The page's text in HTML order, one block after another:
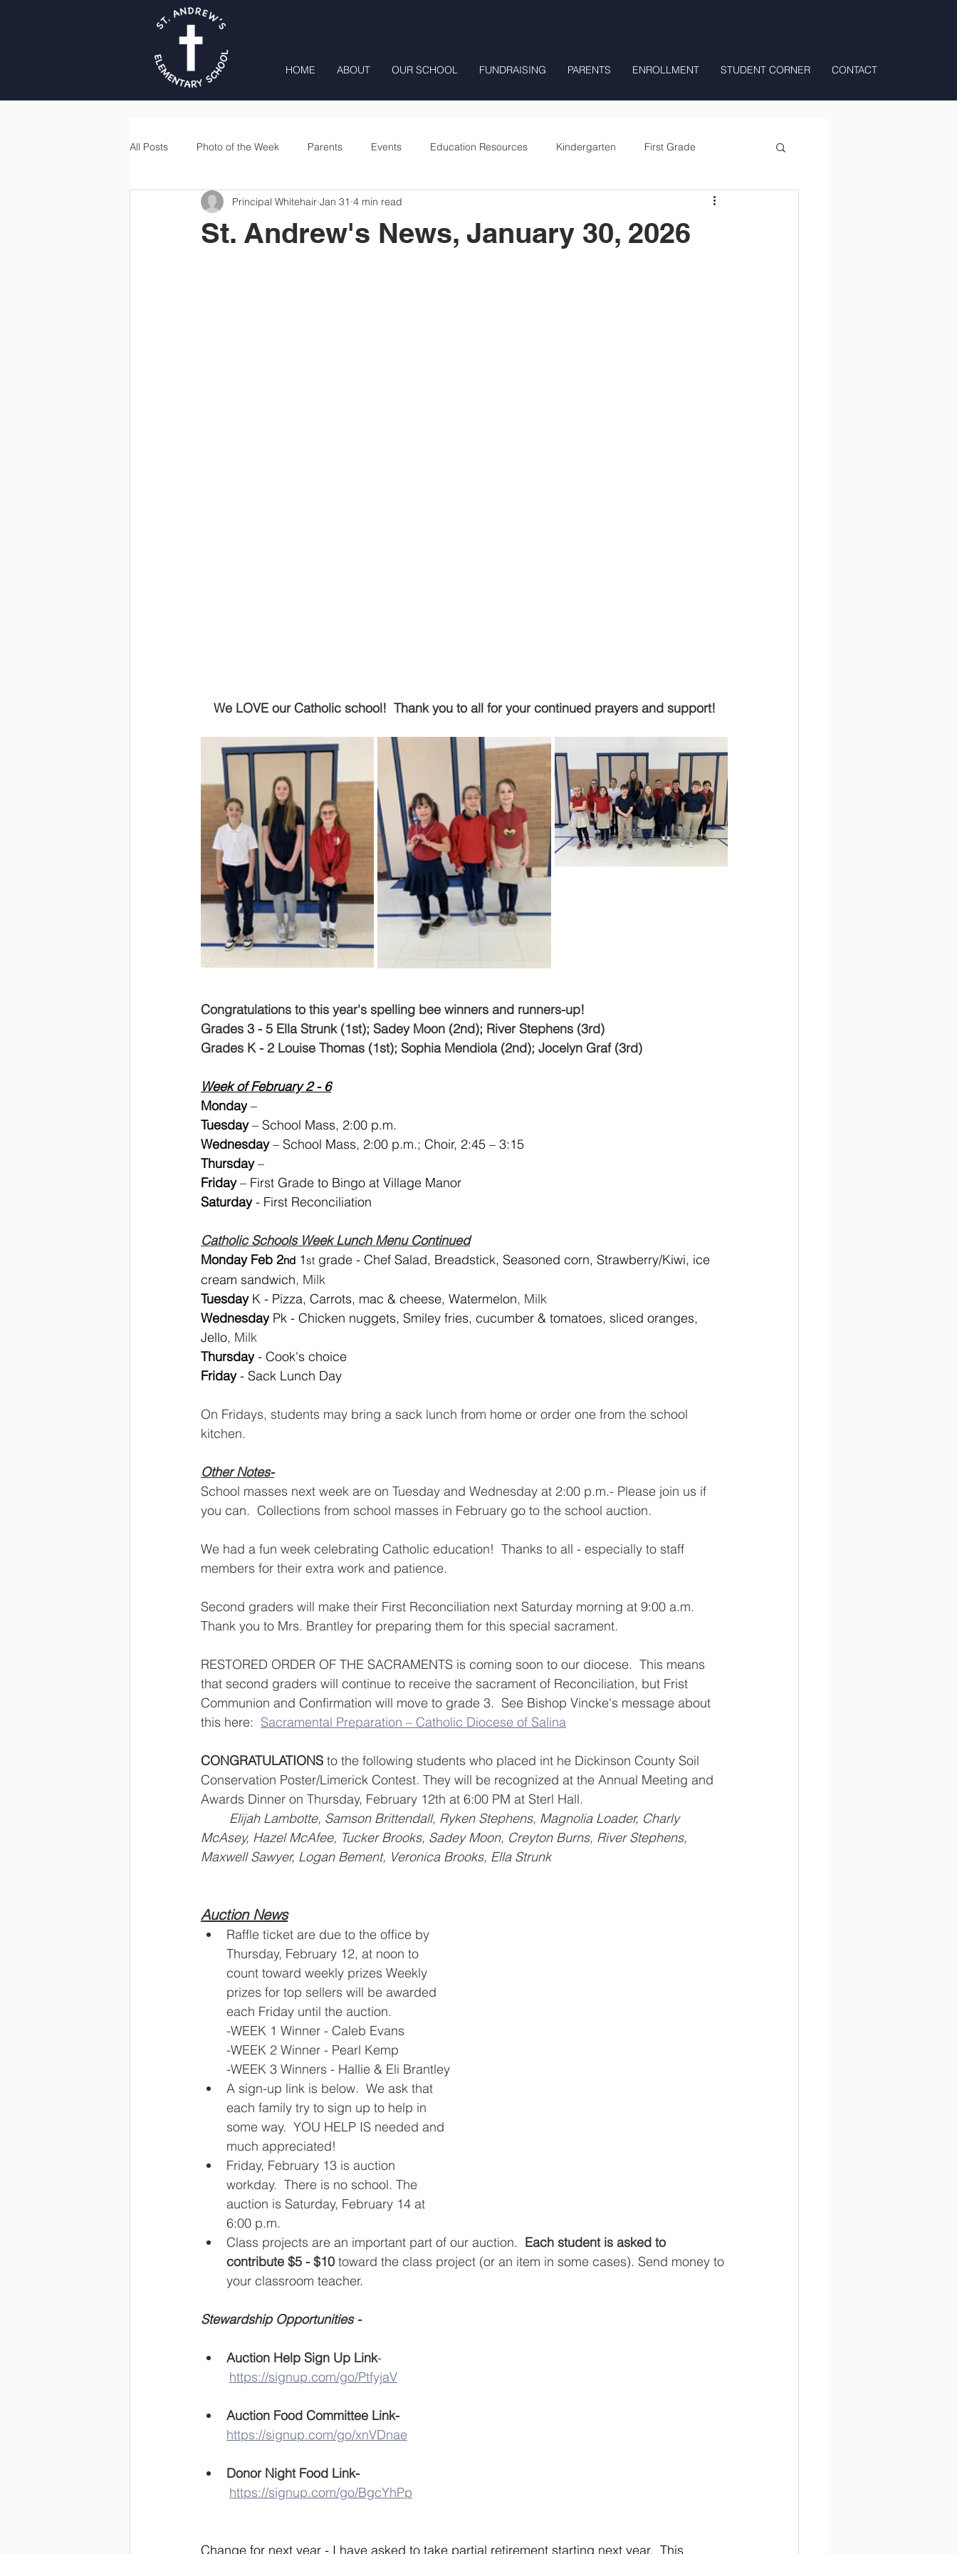
HOME ABOUT OUR SCHOOL FUNDRAISING PARENTS ENROLLMENT STUDENT CORNER CONTACT
All Posts Photo of the Week Parents Events Education Resources Kindergarten First Grade
Second Grade Third Grade Fourth Grade All Day Preschool/ T.K.
St. Andrew's News, January 30, 2026
Principal Whitehair Jan 31 4 min read
We LOVE our Catholic school!  Thank you to all for your continued prayers and support!
Congratulations to this year's spelling bee winners and runners-up!
Grades 3 - 5 Ella Strunk (1st); Sadey Moon (2nd); River Stephens (3rd)
Grades K - 2 Louise Thomas (1st); Sophia Mendiola (2nd); Jocelyn Graf (3rd)
Week of February 2 - 6
Monday –
Tuesday – School Mass, 2:00 p.m.
Wednesday – School Mass, 2:00 p.m.; Choir, 2:45 – 3:15
Thursday –
Friday – First Grade to Bingo at Village Manor
Saturday - First Reconciliation
Catholic Schools Week Lunch Menu Continued
Monday Feb 2nd 1st grade - Chef Salad, Breadstick, Seasoned corn, Strawberry/Kiwi, ice
cream sandwich, Milk
Tuesday K - Pizza, Carrots, mac & cheese, Watermelon, Milk
Wednesday Pk - Chicken nuggets, Smiley fries, cucumber & tomatoes, sliced oranges,
Jello, Milk
Thursday - Cook's choice
Friday - Sack Lunch Day
On Fridays, students may bring a sack lunch from home or order one from the school
kitchen.
Other Notes-
School masses next week are on Tuesday and Wednesday at 2:00 p.m.- Please join us if
you can.  Collections from school masses in February go to the school auction.
We had a fun week celebrating Catholic education!  Thanks to all - especially to staff
members for their extra work and patience.
Second graders will make their First Reconciliation next Saturday morning at 9:00 a.m.
Thank you to Mrs. Brantley for preparing them for this special sacrament.
RESTORED ORDER OF THE SACRAMENTS is coming soon to our diocese.  This means
that second graders will continue to receive the sacrament of Reconciliation, but Frist
Communion and Confirmation will move to grade 3.  See Bishop Vincke's message about
this here: Sacramental Preparation – Catholic Diocese of Salina
CONGRATULATIONS to the following students who placed int he Dickinson County Soil
Conservation Poster/Limerick Contest. They will be recognized at the Annual Meeting and
Awards Dinner on Thursday, February 12th at 6:00 PM at Sterl Hall.
McAsey, Hazel McAfee, Tucker Brooks, Sadey Moon, Creyton Burns, River Stephens,
Maxwell Sawyer, Logan Bement, Veronica Brooks, Ella Strunk
Auction News
Raffle ticket are due to the office by
Thursday, February 12, at noon to
count toward weekly prizes Weekly
prizes for top sellers will be awarded
each Friday until the auction.
-WEEK 1 Winner - Caleb Evans
-WEEK 2 Winner - Pearl Kemp
-WEEK 3 Winners - Hallie & Eli Brantley
A sign-up link is below.  We ask that
each family try to sign up to help in
some way.  YOU HELP IS needed and
much appreciated!
Friday, February 13 is auction
workday.  There is no school. The
auction is Saturday, February 14 at
6:00 p.m.
Class projects are an important part of our auction. Each student is asked to
contribute $5 - $10 toward the class project (or an item in some cases). Send money to
your classroom teacher.
Stewardship Opportunities -
Auction Help Sign Up Link-
https://signup.com/go/PtfyjaV
Auction Food Committee Link-
https://signup.com/go/xnVDnae
Donor Night Food Link-
https://signup.com/go/BgcYhPp
Change for next year - I have asked to take partial retirement starting next year.  This